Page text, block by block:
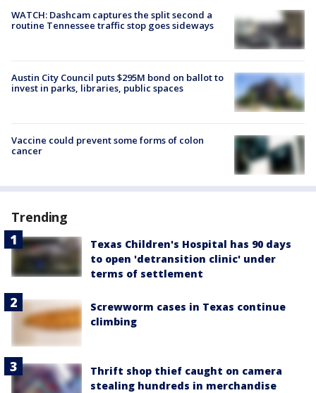
WATCH: Dashcam captures the split second a
routine Tennessee traffic stop goes sideways
Austin City Council puts $295M bond on ballot to
invest in parks, libraries, public spaces
Vaccine could prevent some forms of colon
cancer
Trending
Texas Children's Hospital has 90 days
to open 'detransition clinic' under
terms of settlement
Screwworm cases in Texas continue
climbing
Thrift shop thief caught on camera
stealing hundreds in merchandise